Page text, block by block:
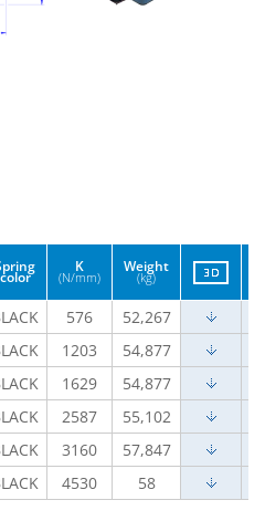
color
K
(N/mm)
Weight
(kg)
576
52,267
1203
54,877
1629
54,877
2587
55,102
3160
57,847
4530 58